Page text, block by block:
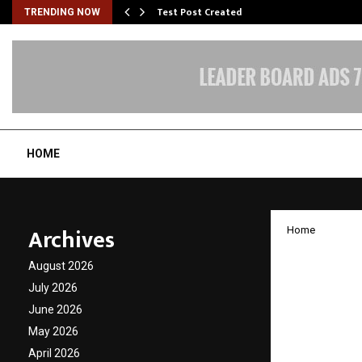
TRENDING NOW Test Post Created
HOME
Home
Archives
August 2026
July 2026
June 2026
May 2026
April 2026